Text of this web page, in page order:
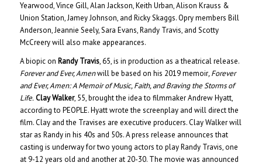
Yearwood, Vince Gill, Alan Jackson, Keith Urban, Alison Krauss &
Union Station, Jamey Johnson, and Ricky Skaggs. Opry members Bill
Anderson, Jeannie Seely, Sara Evans, Randy Travis, and Scotty
McCreery will also make appearances.
A biopic on Randy Travis, 65, is in production as a theatrical release.
Forever and Ever, Amenwill be based on his 2019 memoir, Forever
and Ever, Amen: A Memoir of Music, Faith, and Braving the Storms of
Life. Clay Walker, 55, brought the idea to filmmaker Andrew Hyatt,
according to PEOPLE. Hyatt wrote the screenplay and will direct the
film. Clay and the Travises are executive producers. Clay Walker will
star as Randy in his 40s and 50s. A press release announces that
casting is underway for two young actors to play Randy Travis, one
at 9-12 years old and another at 20-30. The movie was announced